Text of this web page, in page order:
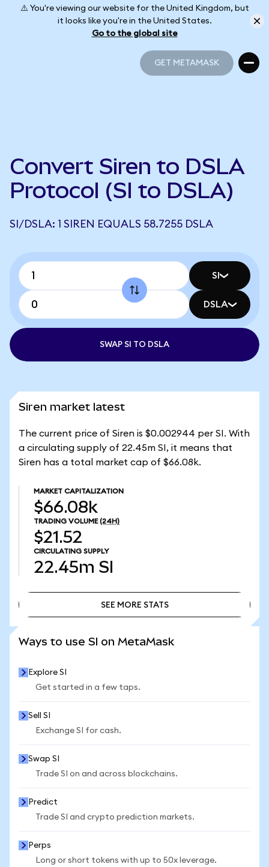
⚠️ You're viewing our website for the United Kingdom, but
it looks like you're in the United States.
Go to the global site
GET METAMASK
Convert Siren to DSLA
Protocol (SI to DSLA)
SI/DSLA: 1 SIREN EQUALS 58.7255 DSLA
SI
DSLA
SWAP SI TO DSLA
Siren market latest
The current price of Siren is $0.002944 per SI. With
a circulating supply of 22.45m SI, it means that
Siren has a total market cap of $66.08k.
MARKET CAPITALIZATION
$66.08k
TRADING VOLUME (24H)
$21.52
CIRCULATING SUPPLY
22.45m SI
SEE MORE STATS
Ways to use SI on MetaMask
Explore SI
Get started in a few taps.
Sell SI
Exchange SI for cash.
Swap SI
Trade SI on and across blockchains.
Predict
Trade SI and crypto prediction markets.
Perps
Long or short tokens with up to 50x leverage.